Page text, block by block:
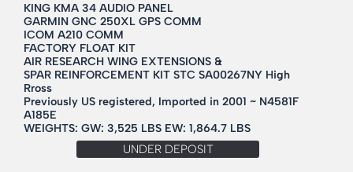
KING KMA 34 AUDIO PANEL
GARMIN GNC 250XL GPS COMM
ICOM A210 COMM
FACTORY FLOAT KIT
AIR RESEARCH WING EXTENSIONS &
SPAR REINFORCEMENT KIT STC SA00267NY High
Rross
Previously US registered, Imported in 2001 ~ N4581F
A185E
WEIGHTS: GW: 3,525 LBS EW: 1,864.7 LBS
UNDER DEPOSIT